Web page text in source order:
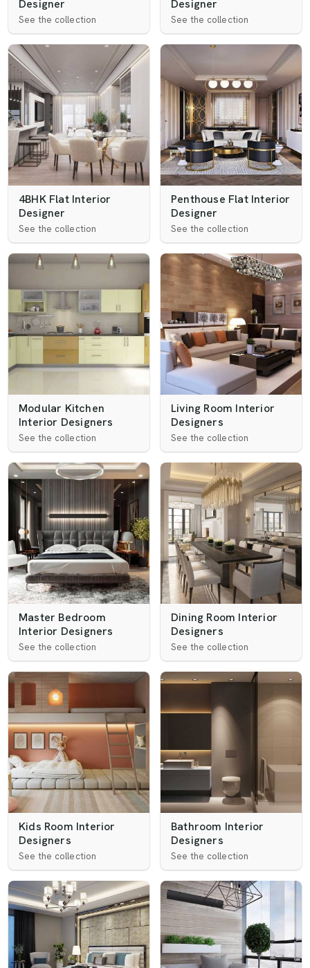
Designer
See the collection
Designer
See the collection
4BHK Flat Interior
Designer
See the collection
Penthouse Flat Interior
Designer
See the collection
Modular Kitchen
Interior Designers
See the collection
Living Room Interior
Designers
See the collection
Master Bedroom
Interior Designers
See the collection
Dining Room Interior
Designers
See the collection
Kids Room Interior
Designers
See the collection
Bathroom Interior
Designers
See the collection